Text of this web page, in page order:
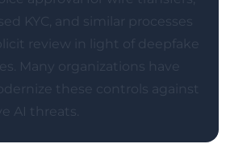
KYC, and similar processes
review in light of deepfake
Many organizations have
these controls against
AI threats.